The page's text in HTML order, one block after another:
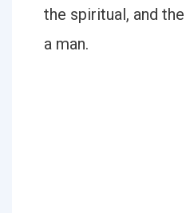
the spiritual, and
a man.